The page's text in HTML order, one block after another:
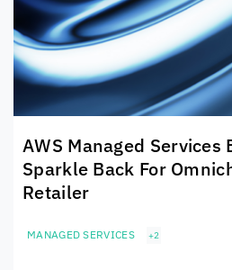
AWS Managed Services
Sparkle Back For
Retailer
MANAGED SERVICES +2